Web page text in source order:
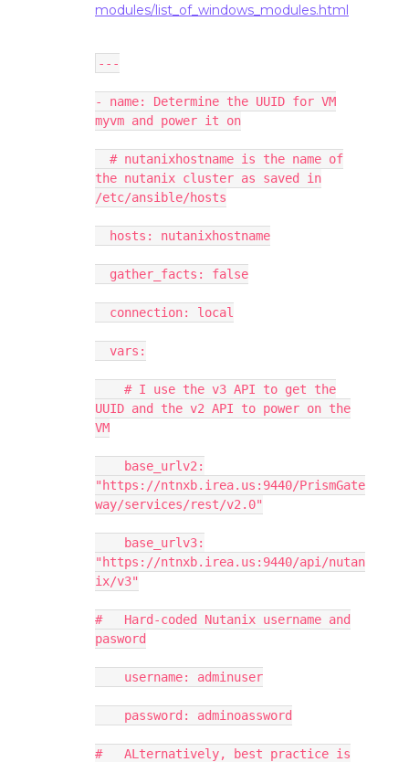
modules/list_of_windows_modules.html
---
- name: Determine the UUID for VM
myvm and power it on
# nutanixhostname is the name of
the nutanix cluster as saved in
/etc/ansible/hosts
hosts: nutanixhostname
gather_facts: false
connection: local
vars:
# I use the v3 API to get the
UUID and the v2 API to power on the
VM
base_urlv2:
"https://ntnxb.irea.us:9440/PrismGate
way/services/rest/v2.0"
base_urlv3:
"https://ntnxb.irea.us:9440/api/nutan
ix/v3"
# Hard-coded Nutanix username and
pasword
username: adminuser
password: adminoassword
# ALternatively, best practice is